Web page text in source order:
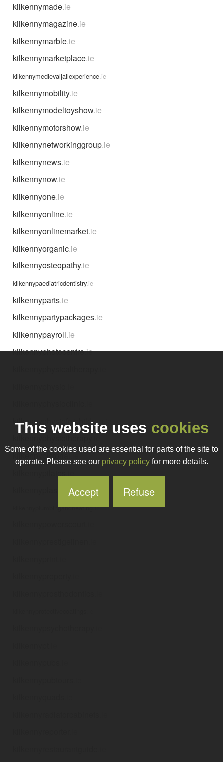
kilkennymade.ie
kilkennymagazine.ie
kilkennymarble.ie
kilkennymarketplace.ie
kilkennymedievaljailexperience.ie
kilkennymobility.ie
kilkennymodeltoyshow.ie
kilkennymotorshow.ie
kilkennynetworkinggroup.ie
kilkennynews.ie
kilkennynow.ie
kilkennyone.ie
kilkennyonline.ie
kilkennyonlinemarket.ie
kilkennyorganic.ie
kilkennyosteopathy.ie
kilkennypaediatricdentistry.ie
kilkennyparts.ie
kilkennypartypackages.ie
kilkennypayroll.ie
kilkennyphotocentre.ie
kilkennyphysioforchildren
kilkennypictorial.ie
kilkennyplastering.ie
kilkennyplumbingandheating.ie
This website uses cookies
Some of the cookies used are essential for parts of the site to
operate. Please see our privacy policyfor more details.
Accept Refuse